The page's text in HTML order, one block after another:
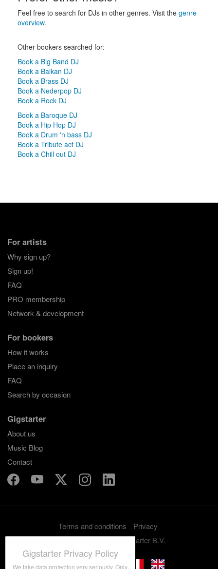
Feel free to search for DJs in other genres. Visit the genre
overview.
Other bookers searched for:
Book a Big Band DJ
Book a Balkan DJ
Book a Brass DJ
Book a Nederpop DJ
Book a Rock DJ
Book a Baroque DJ
Book a Hip Hop DJ
Book a Drum 'n bass DJ
Book a Tribute act DJ
Book a Chill out DJ
For artists
Why sign up?
Sign up!
FAQ
PRO membership
Network & development
For bookers
How it works
Place an inquiry
FAQ
Search by occasion
Gigstarter
About us
Music Blog
Contact
Terms and conditions
Privacy
Copyright 2012-2026 Gigstarter B.V.
Gigstarter Privacy Policy
We take data protection very seriously. Only